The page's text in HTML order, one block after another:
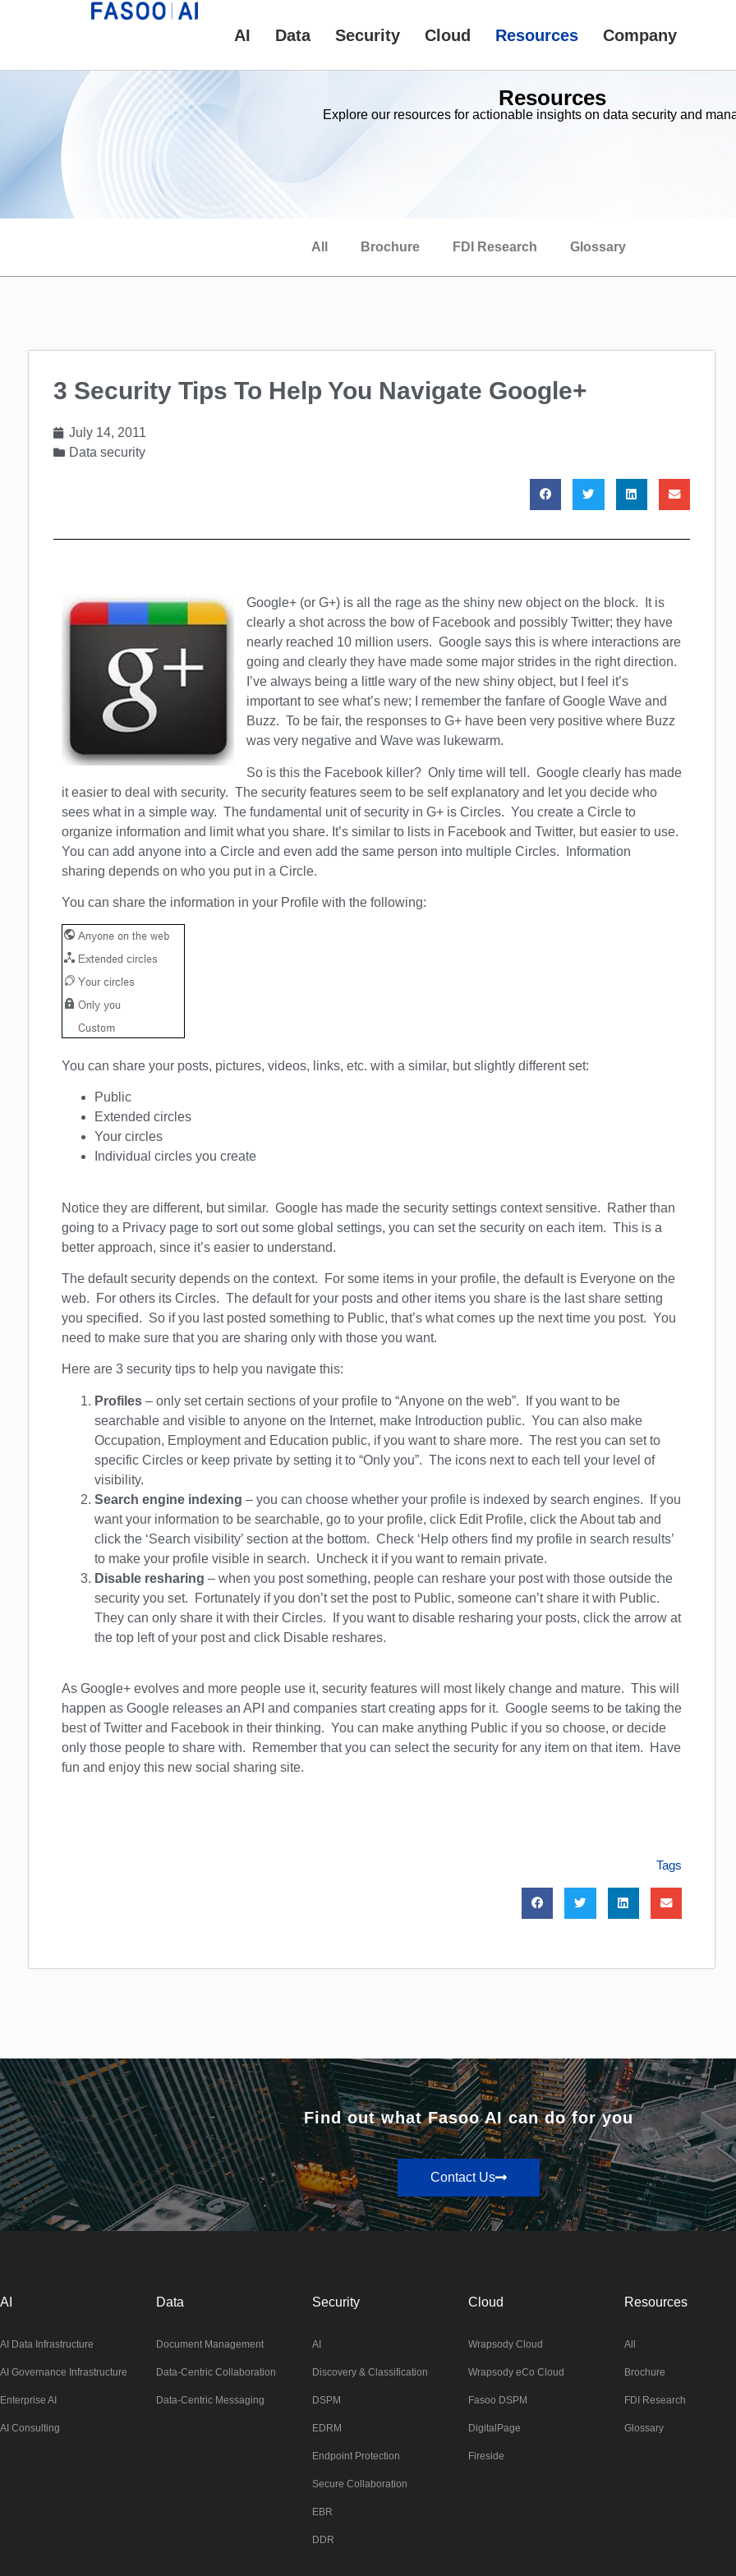
AI Data Security Cloud Resources Company
Resources
Explore our resources for actionable insights on data security and
All Brochure FDI Research Glossary
3 Security Tips To Help You Navigate Google+
July 14, 2011
Data security
Google+ (or G+) is all the rage as the shiny new object on the block. It is
clearly a shot across the bow of Facebook and possibly Twitter; they have
nearly reached 10 million users. Google says this is where interactions are
going and clearly they have made some major strides in the right direction.
I’ve always being a little wary of the new shiny object, but I feel it’s
important to see what’s new; I remember the fanfare of Google Wave and
Buzz. To be fair, the responses to G+ have been very positive where Buzz
was very negative and Wave was lukewarm.
So is this the Facebook killer? Only time will tell. Google clearly has made
it easier to deal with security. The security features seem to be self explanatory and let you decide who
sees what in a simple way. The fundamental unit of security in G+ is Circles. You create a Circle to
organize information and limit what you share. It’s similar to lists in Facebook and Twitter, but easier to use.
You can add anyone into a Circle and even add the same person into multiple Circles. Information
sharing depends on who you put in a Circle.
You can share the information in your Profile with the following:
You can share your posts, pictures, videos, links, etc. with a similar, but slightly different set:
Public
Extended circles
Your circles
Individual circles you create
Notice they are different, but similar. Google has made the security settings context sensitive. Rather than
going to a Privacy page to sort out some global settings, you can set the security on each item. This is a
better approach, since it’s easier to understand.
The default security depends on the context. For some items in your profile, the default is Everyone on the
web. For others its Circles. The default for your posts and other items you share is the last share setting
you specified. So if you last posted something to Public, that’s what comes up the next time you post. You
need to make sure that you are sharing only with those you want.
Here are 3 security tips to help you navigate this:
Profiles – only set certain sections of your profile to “Anyone on the web”. If you want to be
searchable and visible to anyone on the Internet, make Introduction public. You can also make
Occupation, Employment and Education public, if you want to share more. The rest you can set to
specific Circles or keep private by setting it to “Only you”. The icons next to each tell your level of
visibility.
Search engine indexing – you can choose whether your profile is indexed by search engines. If you
want your information to be searchable, go to your profile, click Edit Profile, click the About tab and
click the ‘Search visibility’ section at the bottom. Check ‘Help others find my profile in search results’
to make your profile visible in search. Uncheck it if you want to remain private.
Disable resharing – when you post something, people can reshare your post with those outside the
security you set. Fortunately if you don’t set the post to Public, someone can’t share it with Public.
They can only share it with their Circles. If you want to disable resharing your posts, click the arrow at
the top left of your post and click Disable reshares.
As Google+ evolves and more people use it, security features will most likely change and mature. This will
happen as Google releases an API and companies start creating apps for it. Google seems to be taking the
best of Twitter and Facebook in their thinking. You can make anything Public if you so choose, or decide
only those people to share with. Remember that you can select the security for any item on that item. Have
fun and enjoy this new social sharing site.
Tags
Find out what Fasoo AI can do for you
Contact Us
AI
AI Data Infrastructure
AI Governance Infrastructure
Enterprise AI
AI Consulting
Data
Document Management
Data-Centric Collaboration
Data-Centric Messaging
Security
AI
Discovery & Classification
DSPM
EDRM
Endpoint Protection
Secure Collaboration
EBR
DDR
Cloud
Wrapsody Cloud
Wrapsody eCo Cloud
Fasoo DSPM
DigitalPage
Fireside
Resources
All
Brochure
FDI Research
Glossary